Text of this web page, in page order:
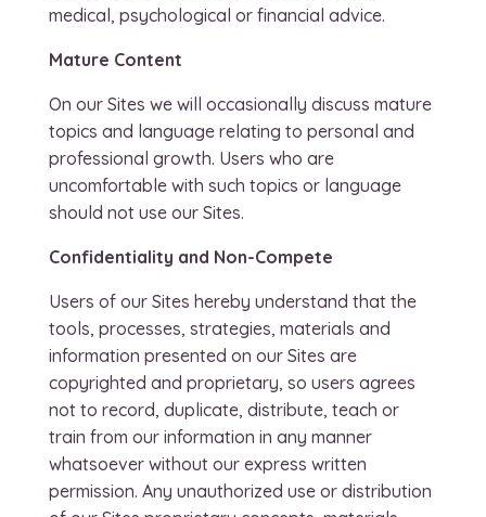
medical, psychological or financial advice.
Mature Content
On our Sites we will occasionally discuss mature
topics and language relating to personal and
professional growth. Users who are
uncomfortable with such topics or language
should not use our Sites.
Confidentiality and Non-Compete
Users of our Sites hereby understand that the
tools, processes, strategies, materials and
information presented on our Sites are
copyrighted and proprietary, so users agrees
not to record, duplicate, distribute, teach or
train from our information in any manner
whatsoever without our express written
permission. Any unauthorized use or distribution